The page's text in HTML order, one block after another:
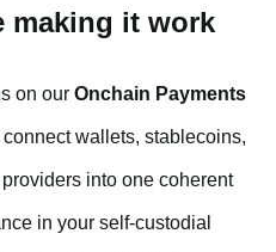
making it work
on our Onchain Payments
wallets, stablecoins,
into one coherent
in your self-custodial